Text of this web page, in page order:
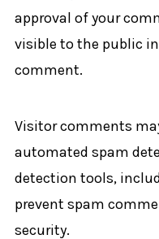
approval of your
visible to the public
comment.
Visitor comments
automated spam
detection tools,
prevent spam
security.